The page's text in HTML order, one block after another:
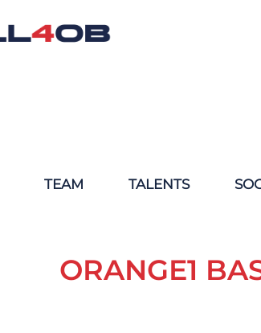
TEAM TALENTS
ORANGE1